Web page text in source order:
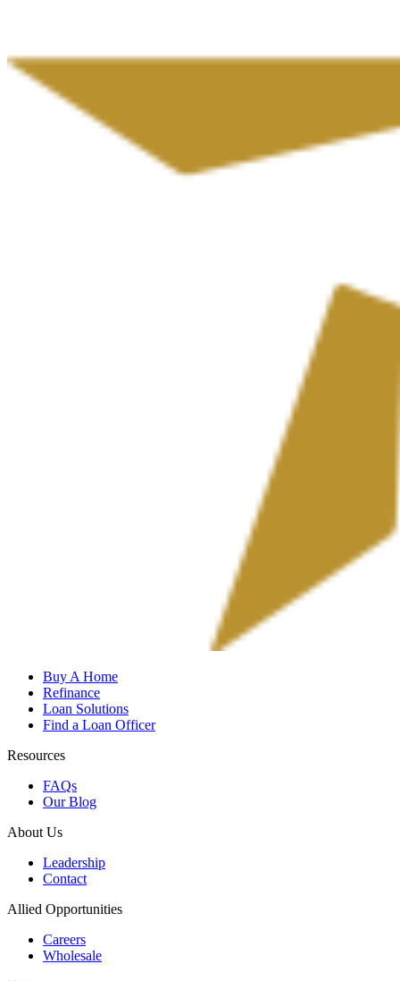
Buy A Home
Refinance
Loan Solutions
Find a Loan Officer
Resources
FAQs
Our Blog
About Us
Leadership
Contact
Allied Opportunities
Careers
Wholesale